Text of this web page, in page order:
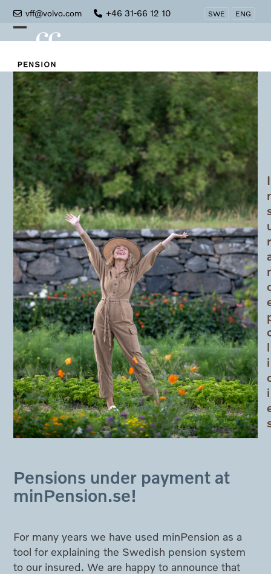
Skip
content
vff@volvo.com +46 31-66 12 10 SWE ENG
Open
mobile
menu
Close
mobile
menu
Pensions under payment at
minPension.se!
For many years we have used minPension as a
tool for explaining the Swedish pension system
to our insured. We are happy to announce that
I
r
l
i
i